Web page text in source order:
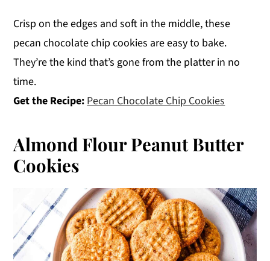
Crisp on the edges and soft in the middle, these
pecan chocolate chip cookies are easy to bake.
They’re the kind that’s gone from the platter in no
time.
Get the Recipe: Pecan Chocolate Chip Cookies
Almond Flour Peanut Butter
Cookies